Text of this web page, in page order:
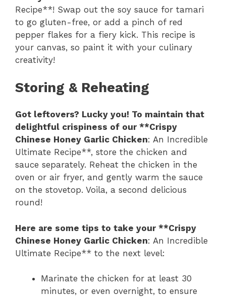
Recipe**! Swap out the soy sauce for tamari
to go gluten-free, or add a pinch of red
pepper flakes for a fiery kick. This recipe is
your canvas, so paint it with your culinary
creativity!
Storing & Reheating
Got leftovers? Lucky you! To maintain that
delightful crispiness of our **Crispy
Chinese Honey Garlic Chicken: An Incredible
Ultimate Recipe**, store the chicken and
sauce separately. Reheat the chicken in the
oven or air fryer, and gently warm the sauce
on the stovetop. Voila, a second delicious
round!
Here are some tips to take your **Crispy
Chinese Honey Garlic Chicken: An Incredible
Ultimate Recipe** to the next level:
Marinate the chicken for at least 30
minutes, or even overnight, to ensure